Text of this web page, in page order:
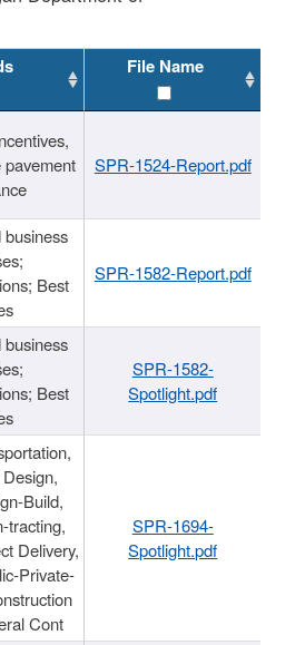
File Name
pavement
SPR-1524-Report.pdf
business
Best
SPR-1582-Report.pdf
business
Best
SPR-1582-
Spotlight.pdf
Build,
tracting,
Delivery,
Private-
Cont
SPR-1694-
Spotlight.pdf